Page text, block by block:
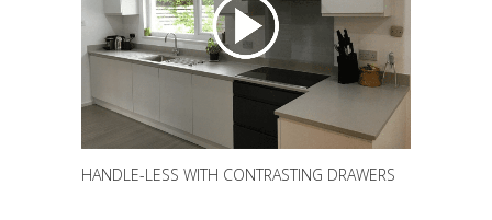
HANDLE-LESS WITH CONTRASTING DRAWERS